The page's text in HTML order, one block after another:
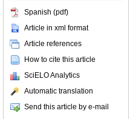
Spanish (pdf)
Article in xml format
Article references
How to cite this article
SciELO Analytics
Automatic translation
Send this article by e-mail